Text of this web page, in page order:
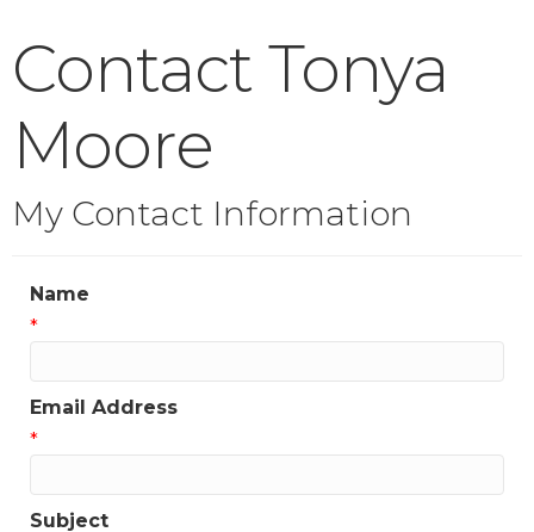
Contact Tonya
Moore
My Contact Information
Name
*
Email Address
*
Subject